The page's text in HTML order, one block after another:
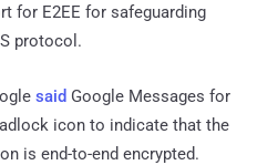
for E2EE for safeguarding
protocol.
said Google Messages for
icon to indicate that the
is end-to-end encrypted.